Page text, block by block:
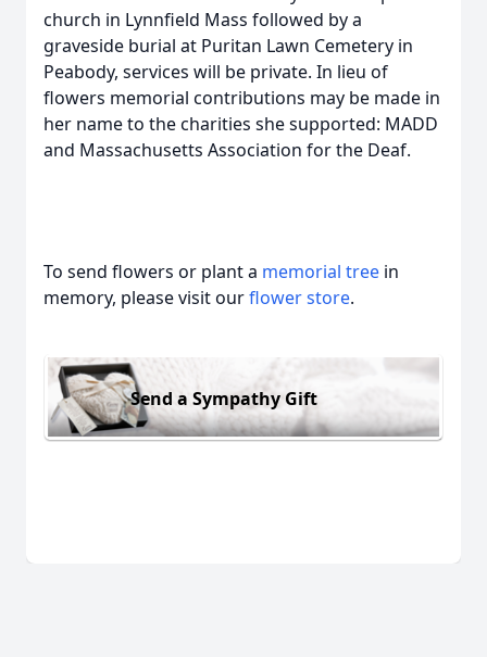
church in Lynnfield Mass followed by a
graveside burial at Puritan Lawn Cemetery in
Peabody, services will be private. In lieu of
flowers memorial contributions may be made in
her name to the charities she supported: MADD
and Massachusetts Association for the Deaf.
To send flowers or plant a memorial tree in
memory, please visit ourflower store.
Send a Sympathy Gift